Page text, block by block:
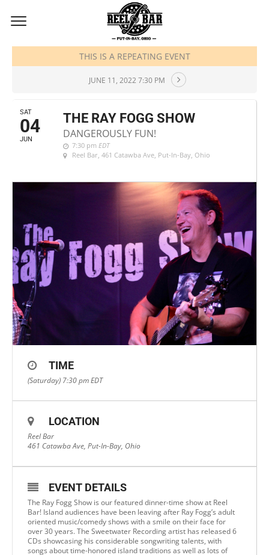
JUNE, 2022
THIS IS A REPEATING EVENT
JUNE 11, 2022 7:30 PM
SAT
04
JUN
THE RAY FOGG SHOW
DANGEROUSLY FUN!
7:30 pm EDT
Reel Bar, 461 Catawba Ave, Put-In-Bay, Ohio
TIME
(Saturday) 7:30 pmEDT
LOCATION
Reel Bar
461 Catawba Ave, Put-In-Bay, Ohio
EVENT DETAILS
The Ray Fogg Show is our featured dinner-time show at Reel
Bar! Island audiences have been leaving after Ray Fogg’s adult
oriented music/comedy shows with a smile on their face for
over 30 years. The Sweetwater Recording artist has released 6
CDs showcasing his considerable songwriting talents, with
songs about time-honored island traditions as well as lots of